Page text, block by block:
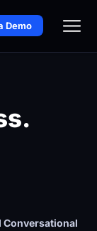
Demo
Conversational